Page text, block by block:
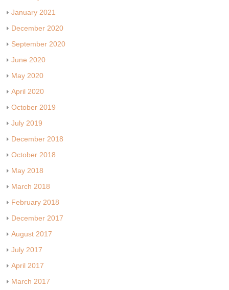
January 2021
December 2020
September 2020
June 2020
May 2020
April 2020
October 2019
July 2019
December 2018
October 2018
May 2018
March 2018
February 2018
December 2017
August 2017
July 2017
April 2017
March 2017